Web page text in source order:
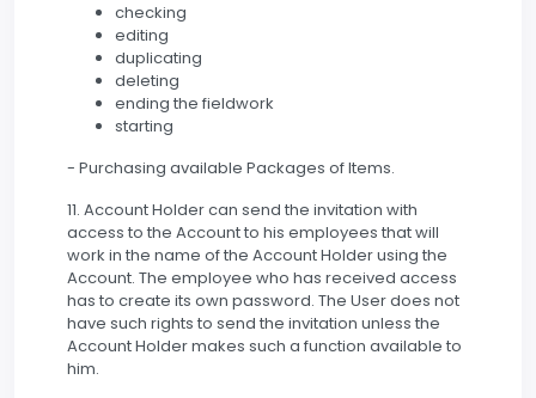
checking
editing
duplicating
deleting
ending the fieldwork
starting
- Purchasing available Packages of Items.
11. Account Holder can send the invitation with
access to the Account to his employees that will
work in the name of the Account Holder using the
Account. The employee who has received access
has to create its own password. The User does not
have such rights to send the invitation unless the
Account Holder makes such a function available to
him.